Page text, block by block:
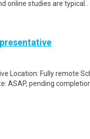
online studies are typical..
Location: Fully remote
ASAP, pending completion